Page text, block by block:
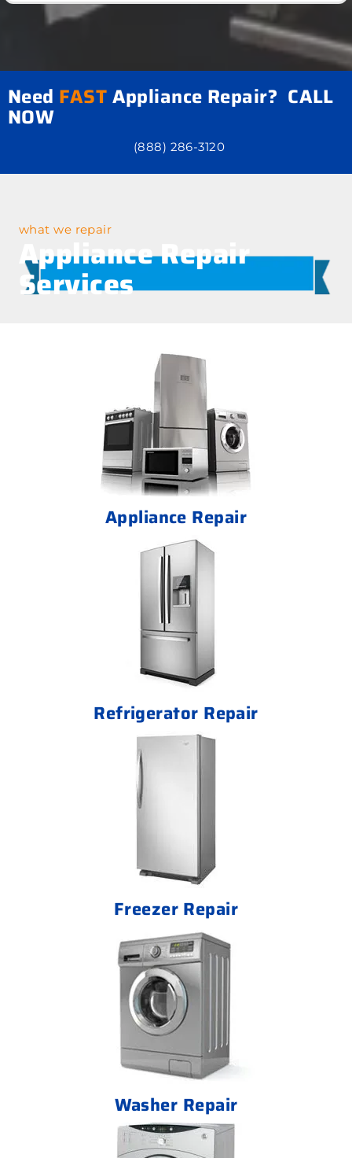
Need FASTAppliance Repair? CALL
NOW
(888) 286-3120
what we repair
Appliance Repair
Services
Appliance Repair
Refrigerator Repair
Freezer Repair
Washer Repair